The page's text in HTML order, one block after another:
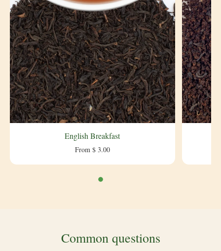
English Breakfast
From $ 3.00
Common questions